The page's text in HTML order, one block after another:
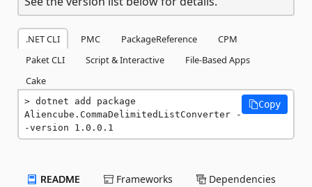
.NET CLI PMC PackageReference
CPM
Paket CLI
Script & Interactive
File-Based Apps
Cake
dotnet add package
Aliencube.CommaDelimitedListConverter -
-version 1.0.0.1
Copy
README Frameworks Dependencies